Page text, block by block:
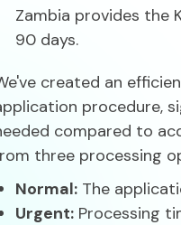
Zambia provides the
90 days.
created an
procedure,
compared to
three processing
Normal: The
Urgent: Processing